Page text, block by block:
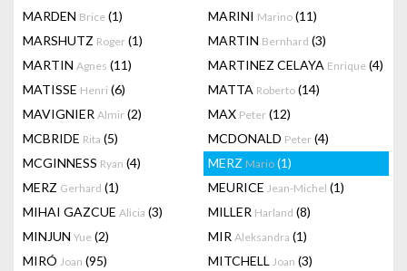
MARDEN Brice (1) MARINI Marino (11)
MARSHUTZ Roger (1) MARTIN Bernhard (3)
MARTIN Agnes (11) MARTINEZ CELAYA Enrique (4)
MATISSE Henri (6) MATTA Roberto (14)
MAVIGNIER Almir (2) MAX Peter (12)
MCBRIDE Rita (5) MCDONALD Peter (4)
MCGINNESS Ryan (4) MERZ Mario (1)
MERZ Gerhard (1) MEURICE Jean-Michel (1)
MIHAI GAZCUE Alicia (3) MILLER Harland (8)
MINJUN Yue (2) MIR Aleksandra (1)
MIRÓ Joan (95) MITCHELL Joan (3)